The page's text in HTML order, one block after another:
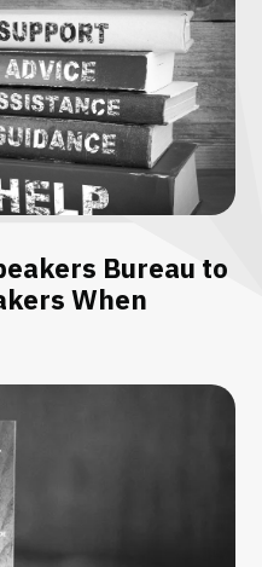
Bureau to
When